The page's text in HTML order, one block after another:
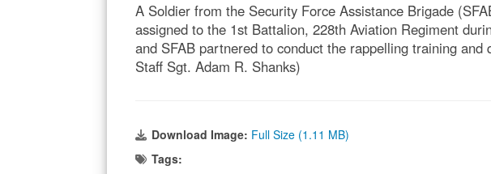
A Soldier from the Security Force Assistance Brigade
assigned to the 1st Battalion, 228th Aviation Regiment
and SFAB partnered to conduct the rappelling training
Staff Sgt. Adam R. Shanks)
Download Image: Full Size (1.11 MB)
Tags: